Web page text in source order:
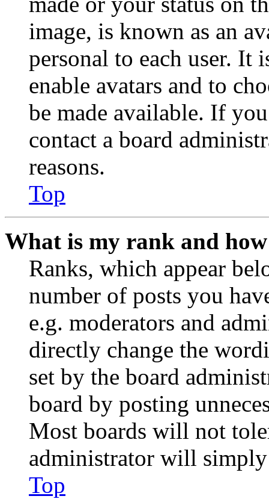
image, is known as an
personal to each user. It
enable avatars and to
be made available. If
contact a board
reasons.
Top
What is my rank and
Ranks, which appear
number of posts you
e.g. moderators and
directly change the
set by the board
board by posting
Most boards will not
administrator will
Top